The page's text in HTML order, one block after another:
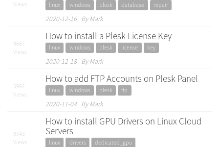
Views
linux windows plesk database repair
2020-12-16 By Mark
9687
Views
How to install a Plesk License Key
linux windows plesk license key
2020-12-18 By Mark
5992
Views
How to add FTP Accounts on Plesk Panel
linux windows plesk ftp
2020-11-04 By Mark
9743
Views
How to install GPU Drivers on Linux Cloud
Servers
linux drivers dedicated_gpu